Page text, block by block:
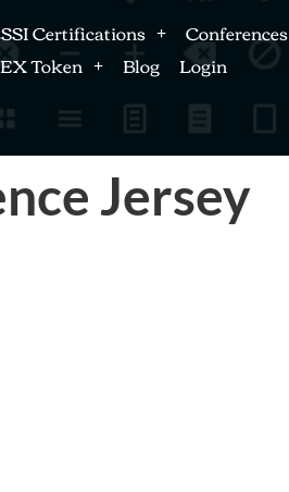
Certifications Conferences
Token Blog Login
Jersey